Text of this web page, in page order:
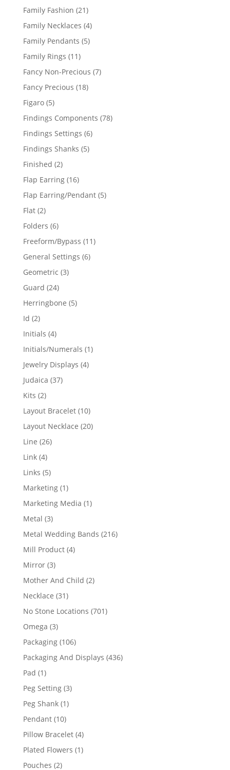
product
Family Fashion 2121
products
Family Necklaces 44
Family Pendants 55
Family Rings 1111
products
Fancy Non-Precious 77
Fancy Precious 1818
Figaro 55
products
Findings Components 7878
Findings Settings 66
Findings Shanks 55
Finished 22
products
Flap Earring 1616
products
Flap Earring/Pendant 55
Flat 22
products
Folders 66
products
Freeform/Bypass 1111
General Settings 66
Geometric 33
Guard 2424
products
Herringbone 55
Id 22
products
Initials 44
products
Initials/Numerals 11
Jewelry Displays 44
Judaica 3737
Kits 22
products
Layout Bracelet 1010
products
Layout Necklace 2020
Line 2626
Link 44
products
Links 55
products
Marketing 11
product
Marketing Media 11
Metal 33
products
Metal Wedding Bands 216216
Mill Product 44
Mirror 33
products
Mother And Child 22
Necklace 3131
products
No Stone Locations 701701
Omega 33
products
Packaging 106106
products
Packaging And Displays 436436
Pad 11
product
Peg Setting 33
Peg Shank 11
Pendant 1010
products
Pillow Bracelet 44
products
Plated Flowers 11
Pouches 22